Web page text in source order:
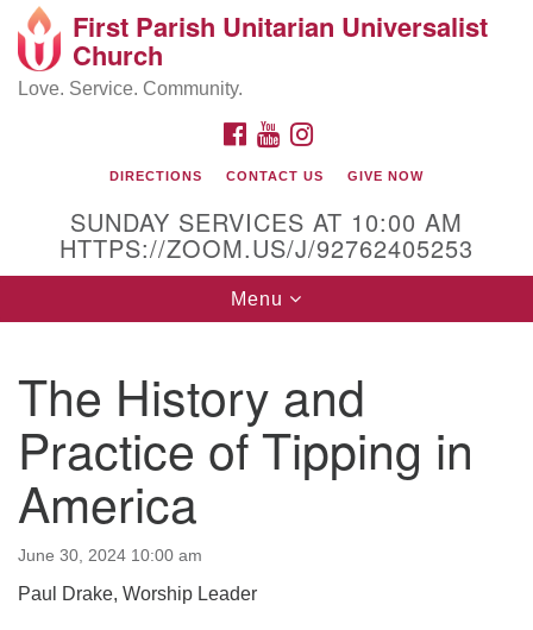
Search
Google
Map
225 Cabot St.
Beverly, MA 01915
978-922-3968
office [at] firstparishbeverly [dot] org
First Parish Unitarian Universalist
Church
Love. Service. Community.
FACEBOOK
YOUTUBE
DIRECTIONS CONTACT US GIVE NOW
SUNDAY SERVICES AT 10:00 AM
HTTPS://ZOOM.US/J/92762405253
Toggle
navigation
Menu
The History and
Practice of Tipping in
America
June 30, 2024 10:00 am
Paul Drake, Worship Leader